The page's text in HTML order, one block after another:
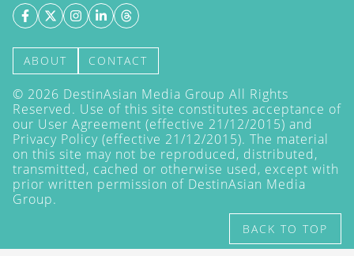
ABOUT CONTACT
© 2026 DestinAsian Media Group All Rights
Reserved. Use of this site constitutes acceptance of
our User Agreement (effective 21/12/2015) and
Privacy Policy (effective 21/12/2015). The material
on this site may not be reproduced, distributed,
transmitted, cached or otherwise used, except with
prior written permission of DestinAsian Media
Group.
BACK TO TOP